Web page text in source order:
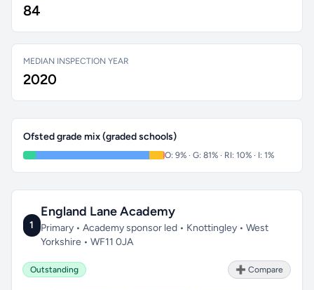
84
MEDIAN INSPECTION YEAR
2020
Ofsted grade mix (graded schools)
O: 9% · G: 81% · RI: 10% · I: 1%
1
England Lane Academy
Primary • Academy sponsor led • Knottingley • West
Yorkshire • WF11 0JA
Outstanding ➕ Compare